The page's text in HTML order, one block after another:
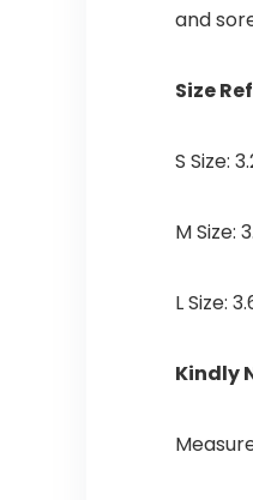
and
Size
S Size:
M Size:
L Size:
Kindly